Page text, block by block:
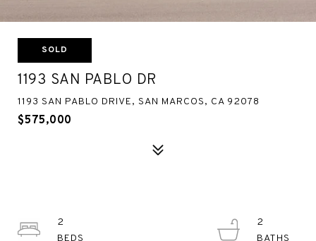
SOLD
1193 SAN PABLO DR
1193 SAN PABLO DRIVE, SAN MARCOS, CA 92078
$575,000
2
2